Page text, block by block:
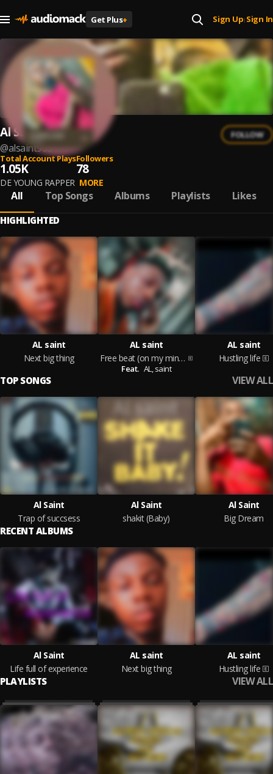
Get Plus+ Sign Up| Sign In
Al Saint
@alsaint903
FOLLOW
Total Account Plays
1.05K
Followers
78
DE YOUNG RAPPER MORE
All Top Songs Albums Playlists Likes
HIGHLIGHTED
AL saint
Next big thing
AL saint
Free beat (on my mind)ftAL saint
Feat. AL,saint
AL saint
Hustling life
TOP SONGS VIEW ALL
Al Saint
Trap of succsess
Al Saint
shakit (Baby)
Al Saint
Big Dream
RECENT ALBUMS
Al Saint
Life full of experience
AL saint
Next big thing
AL saint
Hustling life
PLAYLISTS VIEW ALL